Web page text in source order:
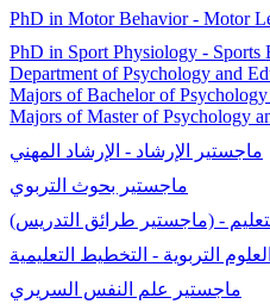
PhD in Motor Behavior - Motor
PhD in Sport Physiology - Sports
Department of Psychology and
Majors of Bachelor of
Majors of Master of Psychology
ماجستير الإرشاد - الإرشاد المهني
ماجستير بحوث التربوي
- (ماجستير طرائق التدريس)
التربوية - التخطيط التعليمية
ماجستير علم النفس السريري